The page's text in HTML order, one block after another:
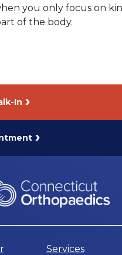
you only focus on
of the body.
In
Services